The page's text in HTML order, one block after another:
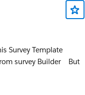
Survey Template
survey Builder But